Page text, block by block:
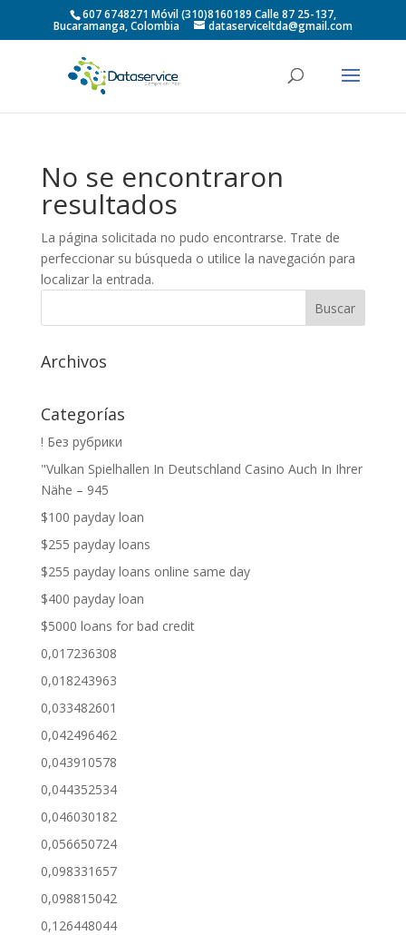
607 6748271 Móvil (310)8160189 Calle 87 25-137,
Bucaramanga, Colombia dataserviceltda@gmail.com
No se encontraron
resultados
La página solicitada no pudo encontrarse. Trate de
perfeccionar su búsqueda o utilice la navegación para
localizar la entrada.
Archivos
Categorías
! Без рубрики
"Vulkan Spielhallen In Deutschland Casino Auch In Ihrer
Nähe – 945
$100 payday loan
$255 payday loans
$255 payday loans online same day
$400 payday loan
$5000 loans for bad credit
0,017236308
0,018243963
0,033482601
0,042496462
0,043910578
0,044352534
0,046030182
0,056650724
0,098331657
0,098815042
0,126448044